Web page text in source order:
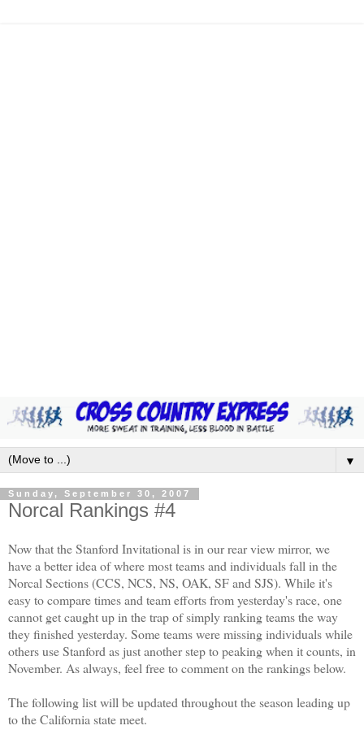
▼
Sunday, September 30, 2007
Norcal Rankings #4
Now that the Stanford Invitational is in our rear view mirror, we
have a better ideaof where most teams and individuals fall in the
Norcal Sections (CCS, NCS, NS, OAK, SF and SJS). While it's
easy to compare times and team efforts from yesterday's race, one
cannot get caught up in the trap of simply ranking teams the way
they finished yesterday. Some teams were missing individuals while
others use Stanford as just another step to peaking when it counts, in
November. As always, feel free to comment on the rankings below.
The following list will be updated throughout the season leading up
to the California state meet.